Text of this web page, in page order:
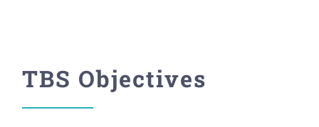
TBS Objectives